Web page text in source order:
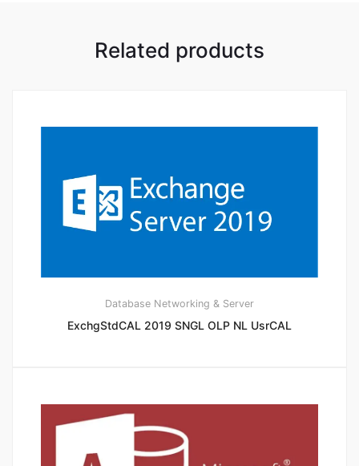
Related products
Database Networking & Server
ExchgStdCAL 2019 SNGL OLP NL UsrCAL